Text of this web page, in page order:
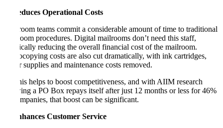
3. Reduces Operational Costs
Mailroom teams commit a considerable amount of time to traditional
mailroom procedures. Digital mailrooms don’t need this staff,
drastically reducing the overall financial cost of the mailroom.
Photocopying costs are also cut dramatically, with ink cartridges,
paper supplies and maintenance costs removed.
All this helps to boost competitiveness, and with AIIM research
showing a PO Box repays itself after just 12 months or less for 46%
of companies, that boost can be significant.
4. Enhances Customer Service